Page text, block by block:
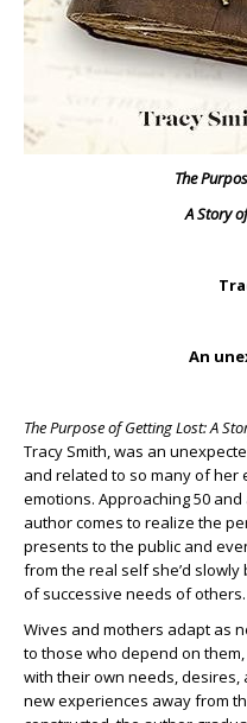
The
A Story
An
The Purpose of Getting Lost: A
Tracy Smith, was an
and related to so many of her
emotions. Approaching 50
author comes to realize the
presents to the public and
from the real self she’d
of successive needs of others.
Wives and mothers adapt as
to those who depend on
with their own needs,
new experiences away from